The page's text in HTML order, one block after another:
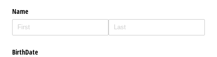
Name
BirthDate